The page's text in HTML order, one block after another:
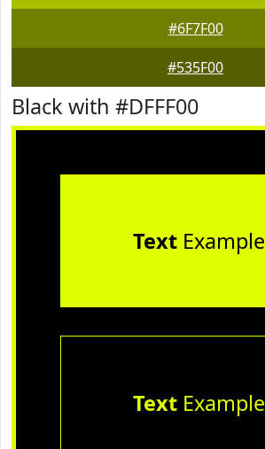
#6F7F00
#535F00
Black with #DFFF00
TextExample
TextExample